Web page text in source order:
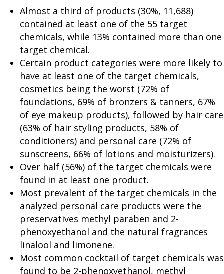
Almost a third of products (30%, 11,688)
contained at least one of the 55 target
chemicals, while 13% contained more than one
target chemical.
Certain product categories were more likely to
have at least one of the target chemicals,
cosmetics being the worst (72% of
foundations, 69% of bronzers & tanners, 67%
of eye makeup products), followed by hair care
(63% of hair styling products, 58% of
conditioners) and personal care (72% of
sunscreens, 66% of lotions and moisturizers).
Over half (56%) of the target chemicals were
found in at least one product.
Most prevalent of the target chemicals in the
analyzed personal care products were the
preservatives methyl paraben and 2-
phenoxyethanol and the natural fragrances
linalool and limonene.
Most common cocktail of target chemicals was
found to be 2-phenoxyethanol, methyl